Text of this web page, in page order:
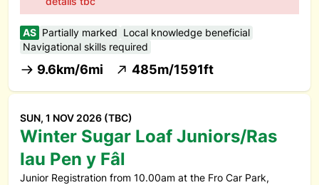
AS Partially marked Local knowledge beneficial
Navigational skills required
9.6km/6mi 485m/1591ft
SUN, 1 NOV 2026 (TBC)
Winter Sugar Loaf Juniors/Ras
Iau Pen y Fâl
Junior Registration from 10.00am at the Fro Car Park,